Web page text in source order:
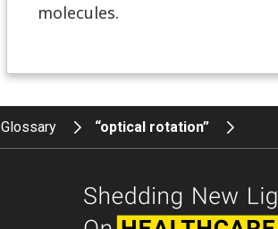
molecules.
Glossary “optical rotation”